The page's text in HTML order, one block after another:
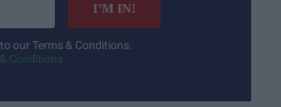
I’M IN!
our Terms & Conditions.
Conditions